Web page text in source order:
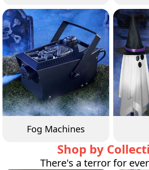
Fog Machines
Shop by
There's a terror for